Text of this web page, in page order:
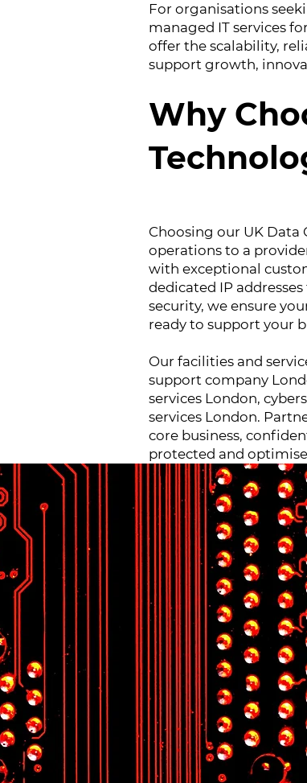
For organisations
managed IT services
offer the scalability,
support growth,
Why
Choosing our UK Data
operations to a
with exceptional
dedicated IP
security, we ensure
ready to support your
Our facilities and
support company
services London,
services London.
core business,
protected and